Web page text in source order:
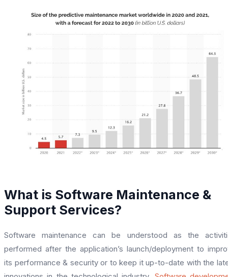
What is Software Maintenance &
Support Services?
Software maintenance can be understood as the
performed after the application’s launch/deployment to
its performance & security or to keep it up-to-date with the